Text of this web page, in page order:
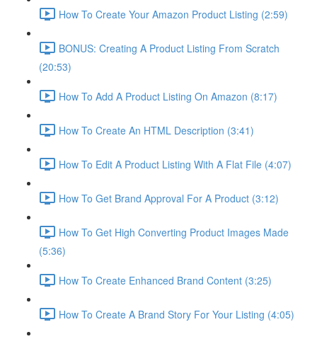
How To Create Your Amazon Product Listing (2:59)
BONUS: Creating A Product Listing From Scratch
(20:53)
How To Add A Product Listing On Amazon (8:17)
How To Create An HTML Description (3:41)
How To Edit A Product Listing With A Flat File (4:07)
How To Get Brand Approval For A Product (3:12)
How To Get High Converting Product Images Made
(5:36)
How To Create Enhanced Brand Content (3:25)
How To Create A Brand Story For Your Listing (4:05)